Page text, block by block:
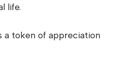
life.
a token of appreciation